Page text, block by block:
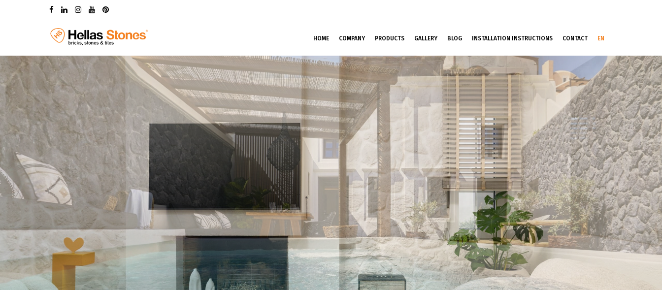
HOME COMPANY PRODUCTS GALLERY BLOG INSTALLATION INSTRUCTIONS CONTACT EN